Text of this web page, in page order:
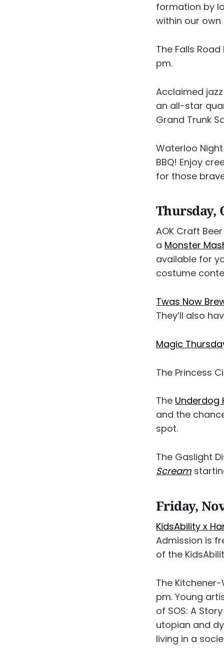
formation by
within our own
The Falls
pm.
Acclaimed
an all-star
Grand Trunk
Waterloo
BBQ! Enjoy
for those
Thursday,
AOK Craft
a Monster
available for
costume
Twas Now
They’ll also
Magic
The Princess
The Underdog
and the
spot.
The Gaslight
Scream
Friday,
KidsAbility x
Admission is
of the
The
pm. Young
of SOS: A
utopian and
living in a